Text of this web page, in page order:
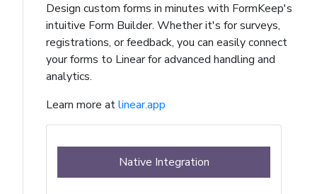
Design custom forms in minutes with FormKeep's
intuitive Form Builder. Whether it's for surveys,
registrations, or feedback, you can easily connect
your forms to Linear for advanced handling and
analytics.
Learn more atlinear.app
Native Integration